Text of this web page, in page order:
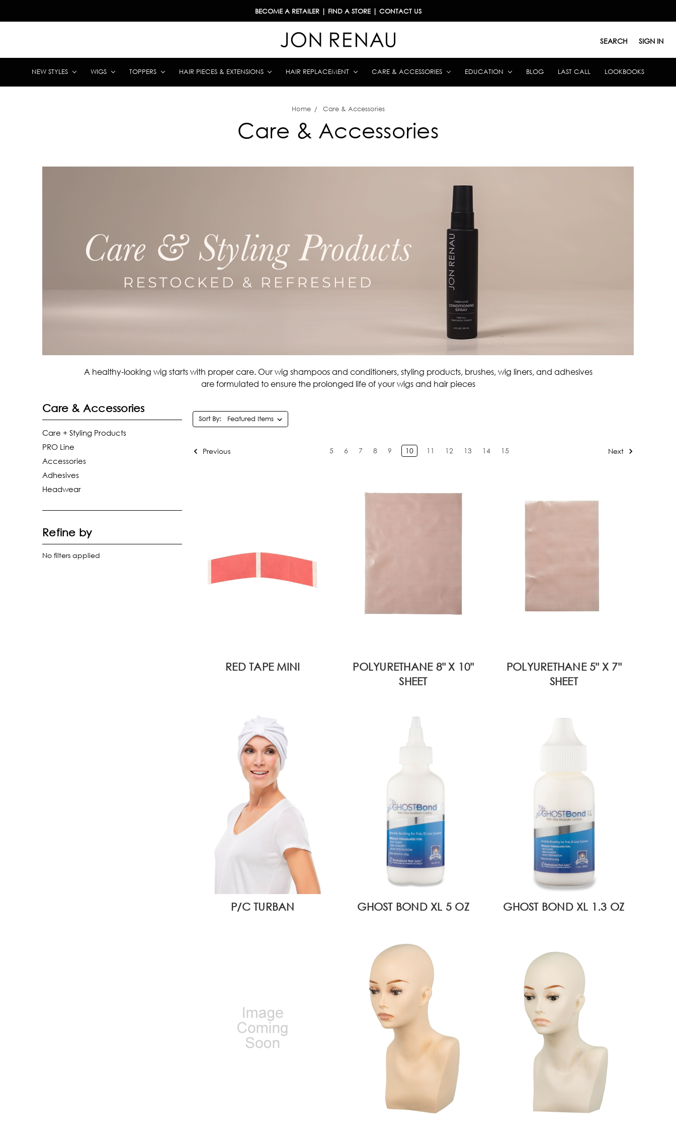
BECOME A RETAILER| FIND A STORE| CONTACT US
SEARCH SIGN IN
NEW STYLES WIGS TOPPERS HAIR PIECES & EXTENSIONS HAIR REPLACEMENT CARE & ACCESSORIES EDUCATION BLOG LAST CALL LOOKBOOKS
Home Care & Accessories
Care & Accessories
A healthy-looking wig starts with proper care. Our wig shampoos and conditioners, styling products, brushes, wig liners, and adhesives
are formulated to ensure the prolonged life of your wigs and hair pieces
Care & Accessories
Care + Styling Products
PRO Line
Accessories
Adhesives
Headwear
Refine by
No filters applied
Sort By:
Previous 5 6 7 8 9 10 11 12 13 14 15 Next
RED TAPE MINI
POLYURETHANE 8" X 10"
SHEET
POLYURETHANE 5" X 7"
SHEET
P/C TURBAN GHOST BOND XL 5 OZ GHOST BOND XL 1.3 OZ